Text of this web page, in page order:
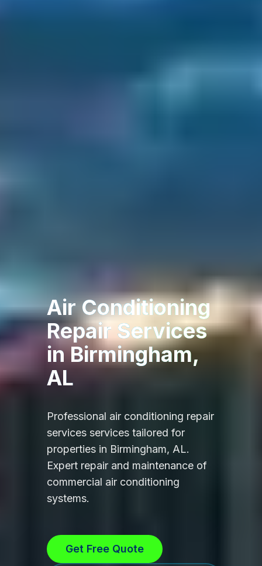
Air Conditioning
Repair Services
inBirmingham,
AL
Professional air conditioning repair
services services tailored for
properties in Birmingham, AL.
Expert repair and maintenance of
commercial air conditioning
systems.
Get Free Quote